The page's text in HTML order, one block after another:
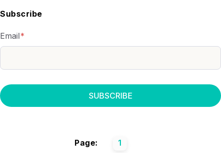
Subscribe
Email*
Page: 1